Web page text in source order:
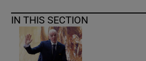
IN THIS SECTION